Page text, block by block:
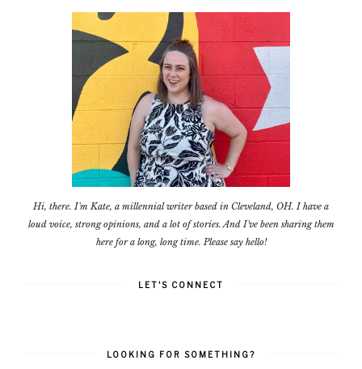
Hi, there. I'm Kate, a millennial writer based in Cleveland, OH. I have a
loud voice, strong opinions, and a lot of stories. And I've been sharing them
here for a long, long time. Please say hello!
LET'S CONNECT
LOOKING FOR SOMETHING?